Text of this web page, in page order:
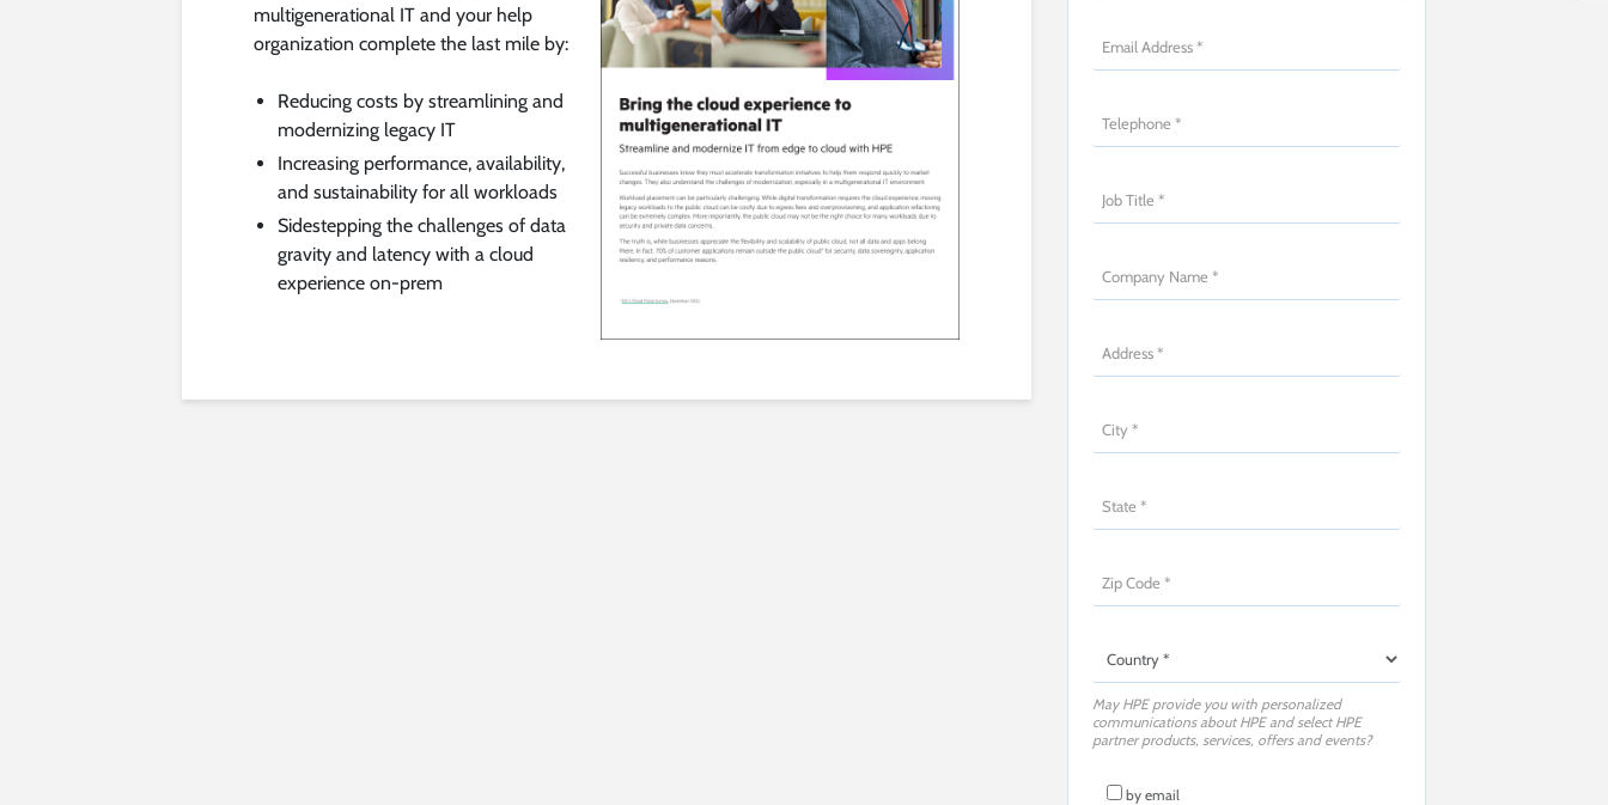
multigenerational IT and your help
organization complete the last mile by:
Reducing costs by streamlining and
modernizing legacy IT
Increasing performance, availability,
and sustainability for all workloads
Sidestepping the challenges of data
gravity and latency with a cloud
experience on-prem
May HPE provide you with personalized
communications about HPE and select HPE
partner products, services, offers and events?
by email